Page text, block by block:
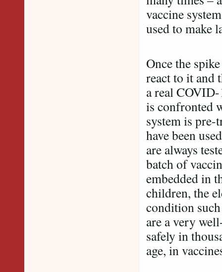
vaccine
used to make
Once the
react to it and
a real
is confronted
system is
have been
are always
batch of
embedded in
children, the
condition
are a very
safely in
age, in